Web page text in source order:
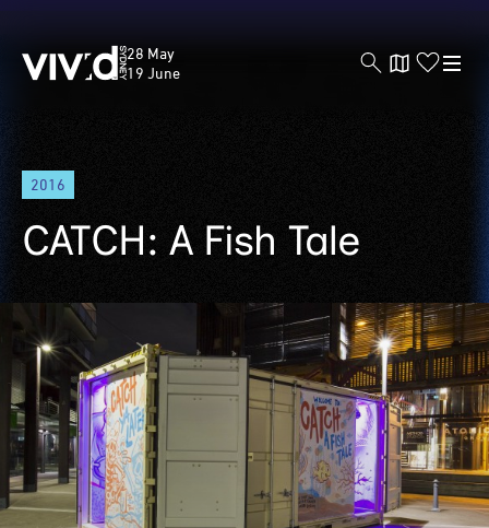
Skip
main
content
Vivid
Sydney
28 May
19 June
2016
CATCH: A Fish Tale